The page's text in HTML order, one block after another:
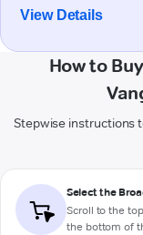
View Details
How to
Stepwise instructions
Select the
Scroll to the
the bottom of